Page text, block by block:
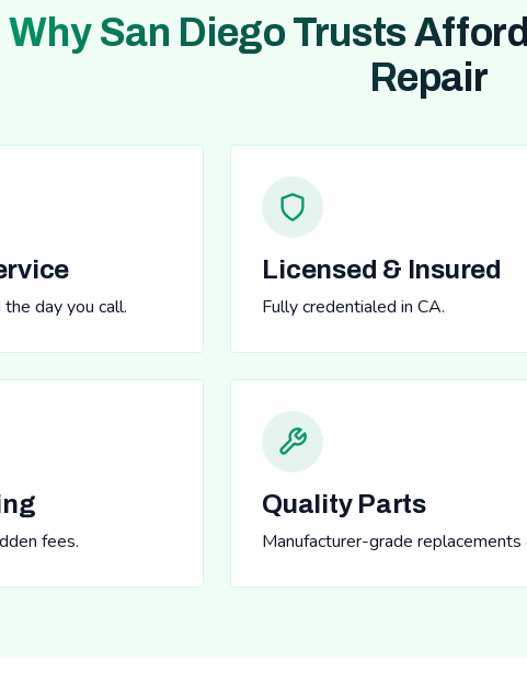
Why San Diego Trusts
Repair
day you call.
Licensed & Insured
Fully credentialed in CA.
fees.
Quality Parts
Manufacturer-grade replacements